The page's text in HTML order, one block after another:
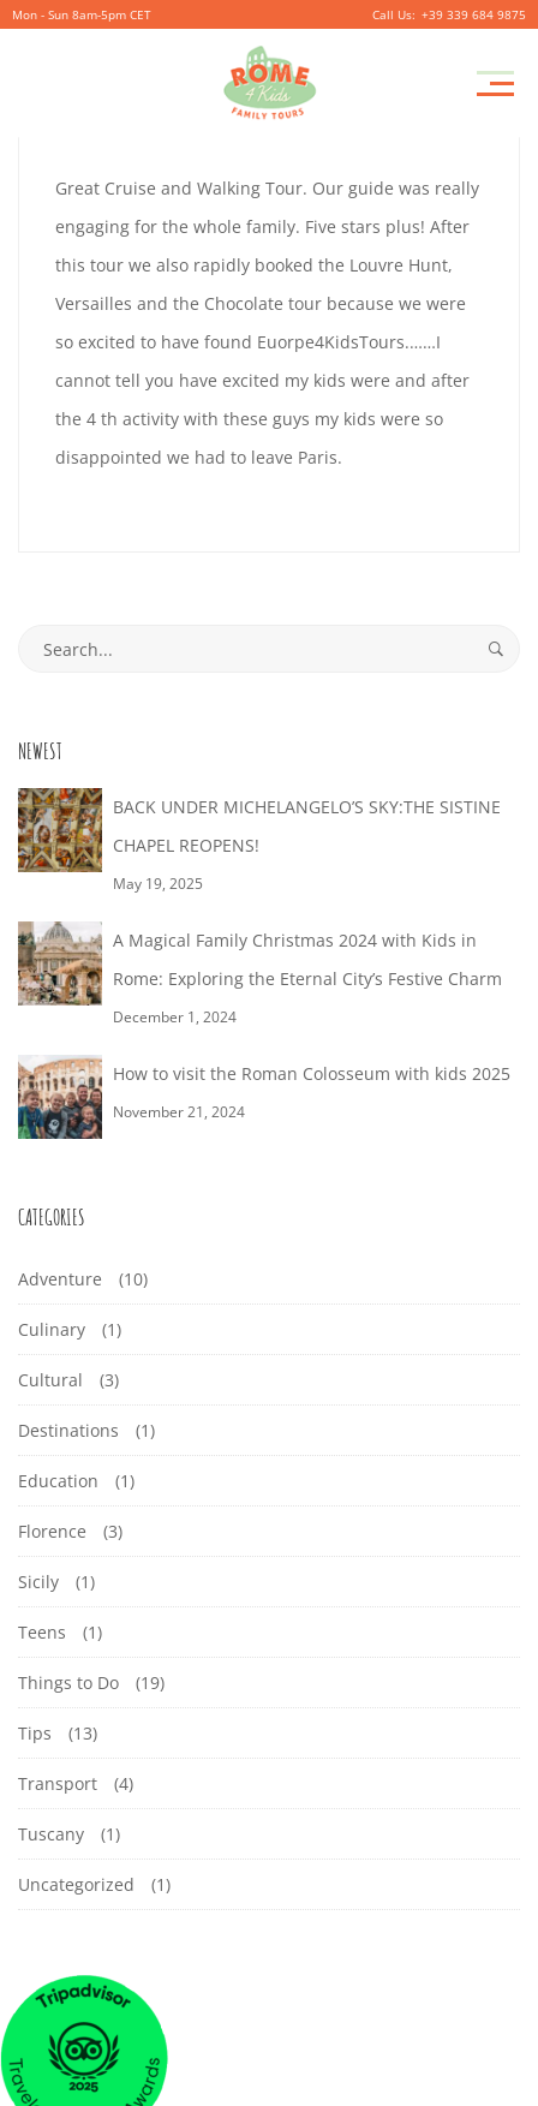
Mon - Sun 8am-5pm CET +39 339 684 9875
TATIANA
APPLEBAUM
2019
TATIANA
APPLEBAUM
2019-
Great Cruise and Walking Tour. Our guide was really
engaging for the whole family. Five stars plus! After
this tour we also rapidly booked the Louvre Hunt,
Versailles and the Chocolate tour because we were
so excited to have found Euorpe4KidsTours.……I
cannot tell you have excited my kids were and after
the 4 th activity with these guys my kids were so
disappointed we had to leave Paris.
Search
NEWEST
BACK UNDER MICHELANGELO’S SKY:THE SISTINE
CHAPEL REOPENS!
May 19, 2025
A Magical Family Christmas 2024 with Kids in
Rome: Exploring the Eternal City’s Festive Charm
December 1, 2024
How to visit the Roman Colosseum with kids 2025
November 21, 2024
CATEGORIES
Adventure (10)
Culinary (1)
Cultural (3)
Destinations (1)
Education (1)
Florence (3)
Sicily (1)
Teens (1)
Things to Do (19)
Tips (13)
Transport (4)
Tuscany (1)
Uncategorized (1)